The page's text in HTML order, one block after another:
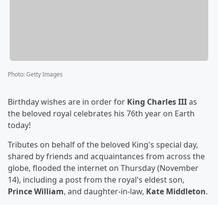
Photo:Getty Images
Birthday wishes are in order for King Charles IIIas
the beloved royal celebrates his 76th year on Earth
today!
Tributes on behalf of the beloved King's special day,
shared by friends and acquaintances from across the
globe, flooded the internet on Thursday (November
14), including a post from the royal's eldest son,
Prince William, and daughter-in-law, Kate Middleton.